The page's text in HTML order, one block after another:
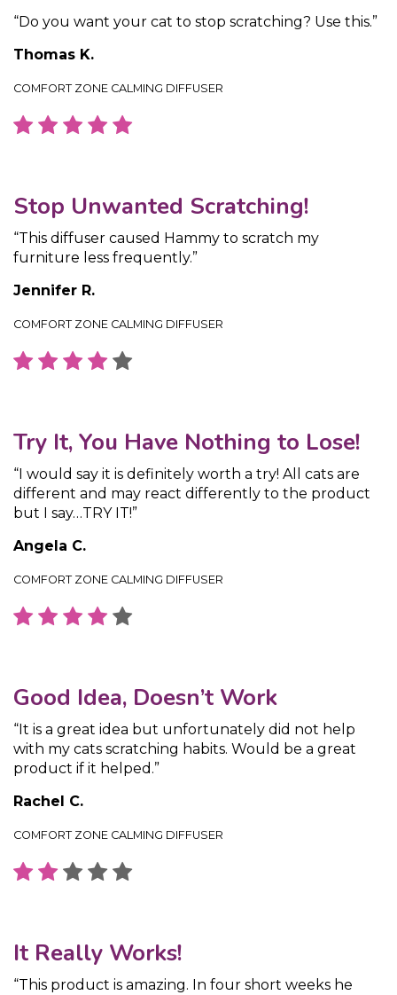
“Do you want your cat to stop scratching? Use this.”
Thomas K.
COMFORT ZONE CALMING DIFFUSER
Stop Unwanted Scratching!
“This diffuser caused Hammy to scratch my
furniture less frequently.”
Jennifer R.
COMFORT ZONE CALMING DIFFUSER
Try It, You Have Nothing to Lose!
“I would say it is definitely worth a try! All cats are
different and may react differently to the product
but I say…TRY IT!”
Angela C.
COMFORT ZONE CALMING DIFFUSER
Good Idea, Doesn’t Work
“It is a great idea but unfortunately did not help
with my cats scratching habits. Would be a great
product if it helped.”
Rachel C.
COMFORT ZONE CALMING DIFFUSER
It Really Works!
“This product is amazing. In four short weeks he